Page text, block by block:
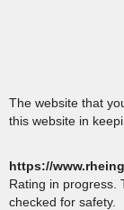
The website that
this website in
https://
Rating in progress.
checked for safety.